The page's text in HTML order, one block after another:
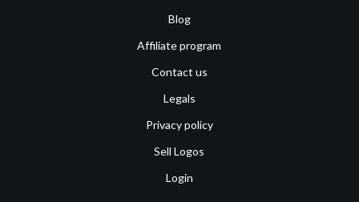
Blog
Affiliate program
Contact us
Legals
Privacy policy
Sell Logos
Login